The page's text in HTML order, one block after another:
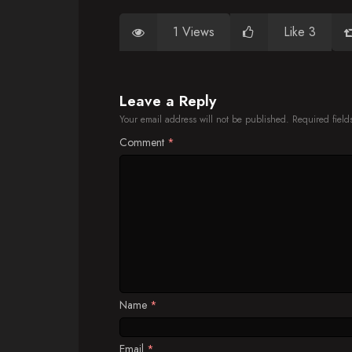
1 Views Like 3
Leave a Reply
Your email address will not be published. Required
Comment *
Name *